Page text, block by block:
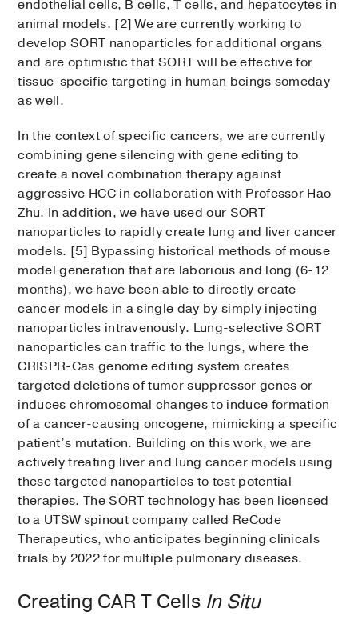
endothelial cells, B cells, T cells, and hepatocytes in
animal models. [2] We are currently working to
develop SORT nanoparticles for additional organs
and are optimistic that SORT will be effective for
tissue-specific targeting in human beings someday
as well.
In the context of specific cancers, we are currently
combining gene silencing with gene editing to
create a novel combination therapy against
aggressive HCC in collaboration with Professor Hao
Zhu. In addition, we have used our SORT
nanoparticles to rapidly create lung and liver cancer
models. [5] Bypassing historical methods of mouse
model generation that are laborious and long (6-12
months), we have been able to directly create
cancer models in a single day by simply injecting
nanoparticles intravenously. Lung-selective SORT
nanoparticles can traffic to the lungs, where the
CRISPR-Cas genome editing system creates
targeted deletions of tumor suppressor genes or
induces chromosomal changes to induce formation
of a cancer-causing oncogene, mimicking a specific
patient’s mutation. Building on this work, we are
actively treating liver and lung cancer models using
these targeted nanoparticles to test potential
therapies. The SORT technology has been licensed
to a UTSW spinout company called ReCode
Therapeutics, who anticipates beginning clinicals
trials by 2022 for multiple pulmonary diseases.
Creating CAR T Cells In Situ